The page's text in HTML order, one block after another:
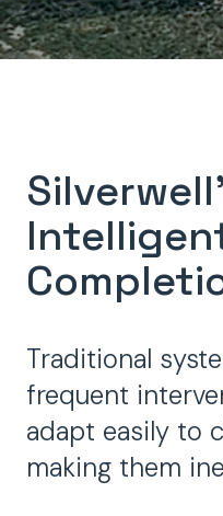
Traditional
frequent
adapt easily to
making them